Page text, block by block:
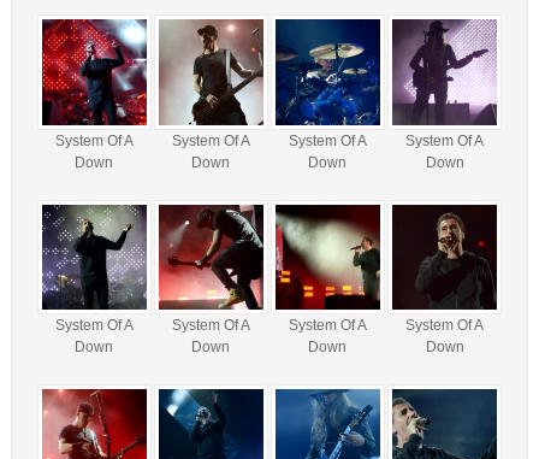
System Of A
Down
System Of A
Down
System Of A
Down
System Of A
Down
System Of A
Down
System Of A
Down
System Of A
Down
System Of A
Down